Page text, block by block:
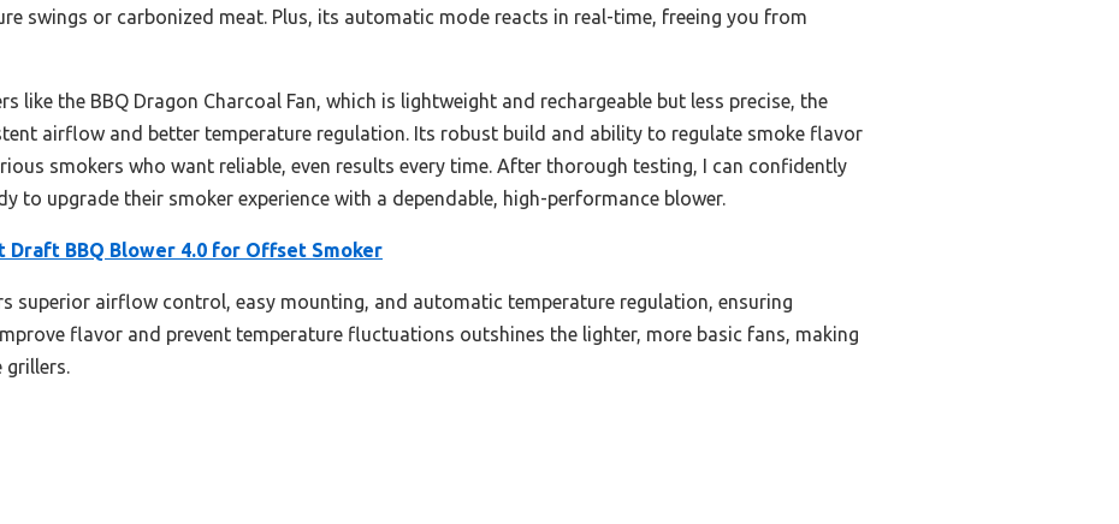
swings or carbonized meat. Plus, its automatic mode reacts in real-time, freeing you from
like the BBQ Dragon Charcoal Fan, which is lightweight and rechargeable but less precise, the
airflow and better temperature regulation. Its robust build and ability to regulate smoke flavor
smokers who want reliable, even results every time. After thorough testing, I can confidently
to upgrade their smoker experience with a dependable, high-performance blower.
Draft BBQ Blower 4.0 for Offset Smoker
superior airflow control, easy mounting, and automatic temperature regulation, ensuring
flavor and prevent temperature fluctuations outshines the lighter, more basic fans, making
grillers.